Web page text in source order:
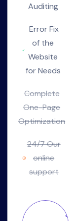
Auditing
Error Fix
of the
Website
for Needs
Complete
One-Page
Optimization
24/7 Our
online
support
Join